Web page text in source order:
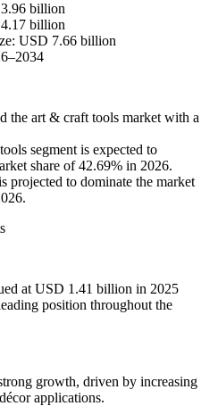
billion
billion
USD 7.66 billion
the art & craft tools market with a
segment is expected to
share of 42.69% in 2026.
projected to dominate the market
at USD 1.41 billion in 2025
position throughout the
growth, driven by increasing
applications.